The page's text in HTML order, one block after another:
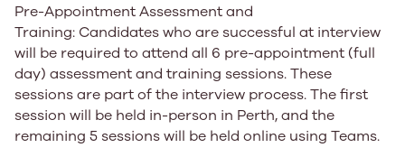
Pre-Appointment Assessment and
Training: Candidates who are successful at interview
will be required to attend all 6 pre-appointment (full
day) assessment and training sessions. These
sessions are part of the interview process. The first
session will be held in-person in Perth, and the
remaining 5 sessions will be held online using Teams.